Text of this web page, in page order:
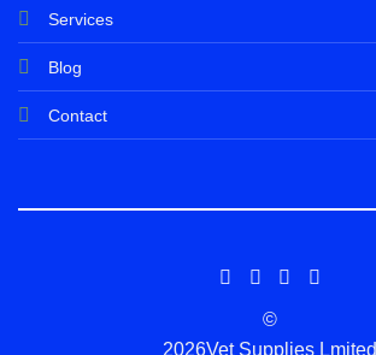
Services
Blog
Contact
©
2026Vet Supplies Lmited